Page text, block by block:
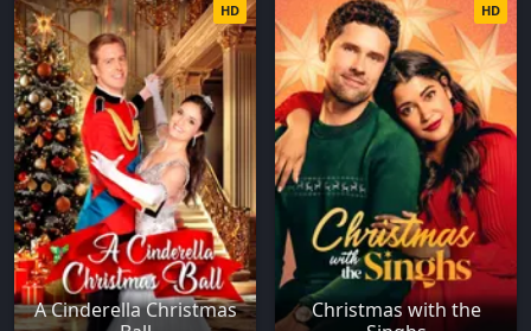
A Cinderella Christmas
HD
Christmas with the
HD